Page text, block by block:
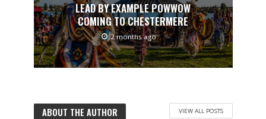
LEAD BY EXAMPLE POWWOW
COMING TO CHESTERMERE
2 months ago
ABOUT THE AUTHOR VIEW ALL POSTS